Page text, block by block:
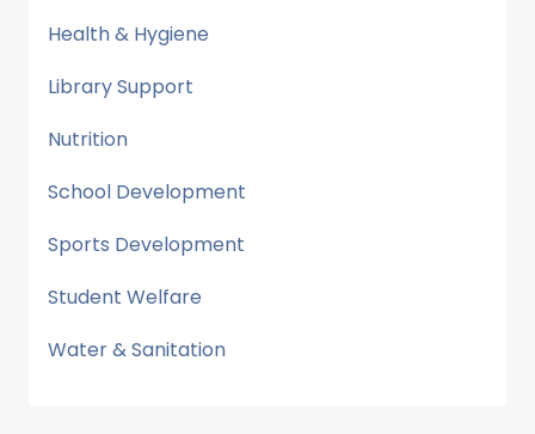
Health & Hygiene
Library Support
Nutrition
School Development
Sports Development
Student Welfare
Water & Sanitation